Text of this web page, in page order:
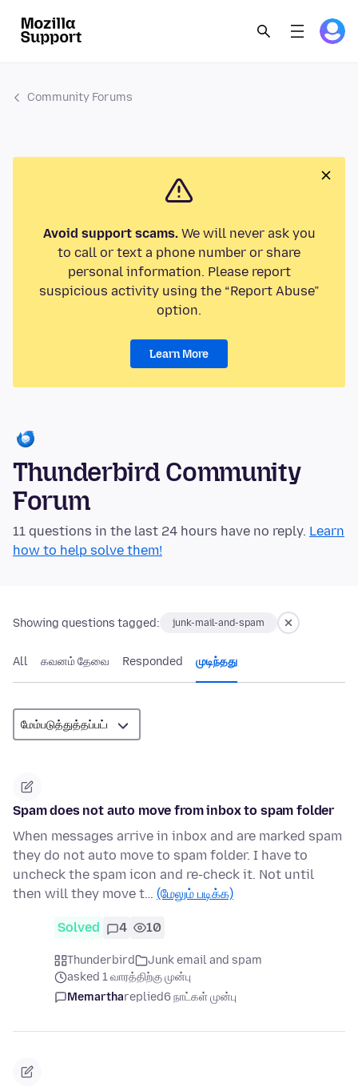
Community Forums
Avoid support scams.We will never ask you
to call or text a phone number or share
personal information. Please report
suspicious activity using the “Report Abuse”
option.
Learn More
Thunderbird Community
Forum
11 questions in the last 24 hours have no reply. Learn
how to help solve them!
Showing questions tagged: junk-mail-and-spam
All கவனம் தேவை Responded முடிந்தது
Spam does not auto move from inbox to spam folder
When messages arrive in inbox and are marked spam
they do not auto move to spam folder. I have to
uncheck the spam icon and re-check it. Not until
then will they move t… (மேலும் படிக்க)
Solved 4 10
Thunderbird
Junk email and spam
asked 1 வாரத்திற்கு முன்பு
Memarthareplied6 நாட்கள் முன்பு